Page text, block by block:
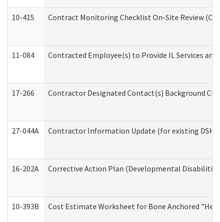
10-415 Contract Monitoring Checklist On-Site Review
11-084 Contracted Employee(s) to Provide IL Services
17-266 Contractor Designated Contact(s) Background
27-044A Contractor Information Update (for existing
16-202A Corrective Action Plan (Developmental
10-393B Cost Estimate Worksheet for Bone Anchored